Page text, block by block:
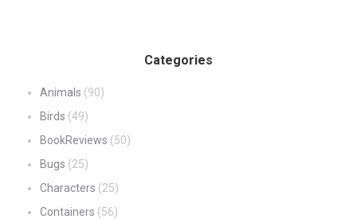
Categories
Animals (90)
Birds (49)
BookReviews (50)
Bugs (25)
Characters (25)
Containers (56)